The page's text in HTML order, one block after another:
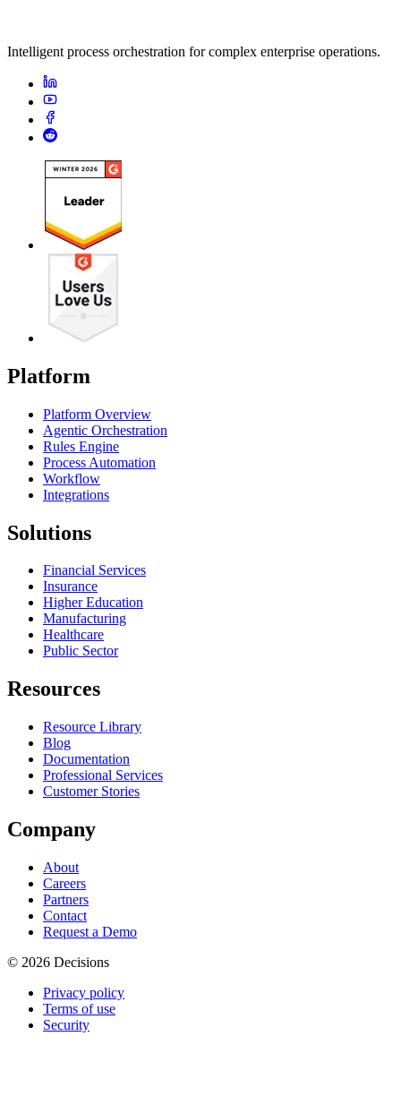
Intelligent process orchestration for complex enterprise operations.
Platform
Platform Overview
Agentic Orchestration
Rules Engine
Process Automation
Workflow
Integrations
Solutions
Financial Services
Insurance
Higher Education
Manufacturing
Healthcare
Public Sector
Resources
Resource Library
Blog
Documentation
Professional Services
Customer Stories
Company
About
Careers
Partners
Contact
Request a Demo
© 2026 Decisions
Privacy policy
Terms of use
Security